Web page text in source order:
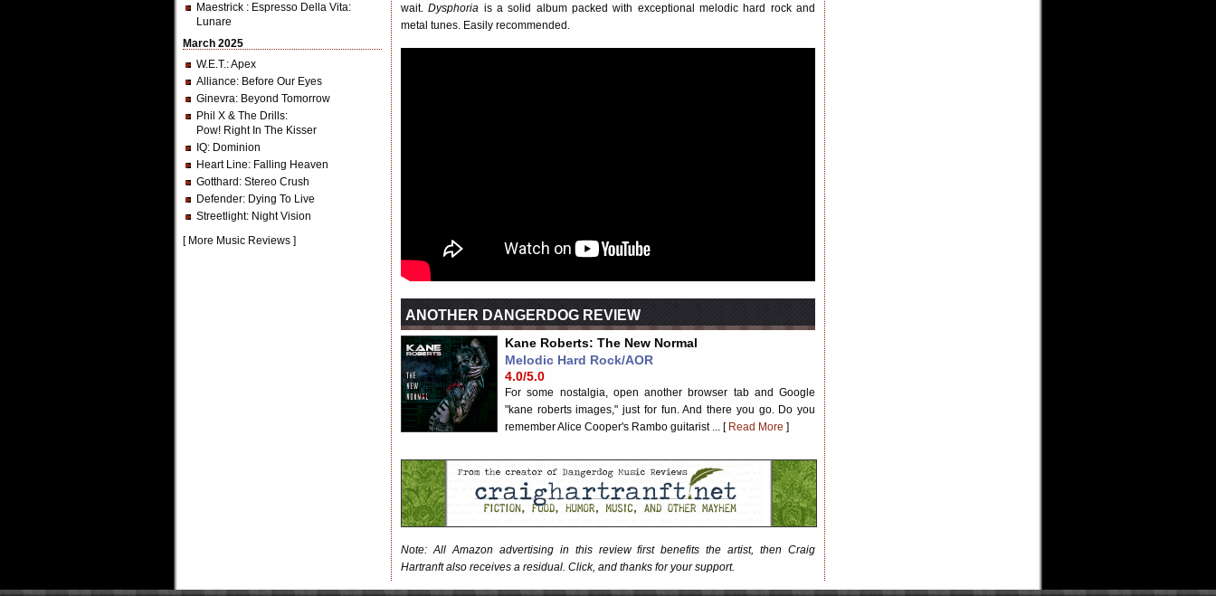
Maestrick : Espresso Della Vita:
Lunare
March 2025
W.E.T.: Apex
Alliance: Before Our Eyes
Ginevra: Beyond Tomorrow
Phil X & The Drills:
Pow! Right In The Kisser
IQ: Dominion
Heart Line: Falling Heaven
Gotthard : Stereo Crush
Defender: Dying To Live
Streetlight: Night Vision
[ More Music Reviews ]
wait.Dysphoria is a solid album packed with exceptional melodic hard rock and
metal tunes. Easily recommended.
ANOTHER DANGERDOG REVIEW
Kane Roberts: The New Normal
Melodic Hard Rock/AOR
4.0/5.0
For some nostalgia, open another browser tab and Google
"kane roberts images," just for fun. And there you go. Do you
remember Alice Cooper's Rambo guitarist ... [ Read More ]
Note: All Amazon advertising in this review first benefits the artist, then Craig
Hartranft also receives a residual. Click, and thanks for your support.